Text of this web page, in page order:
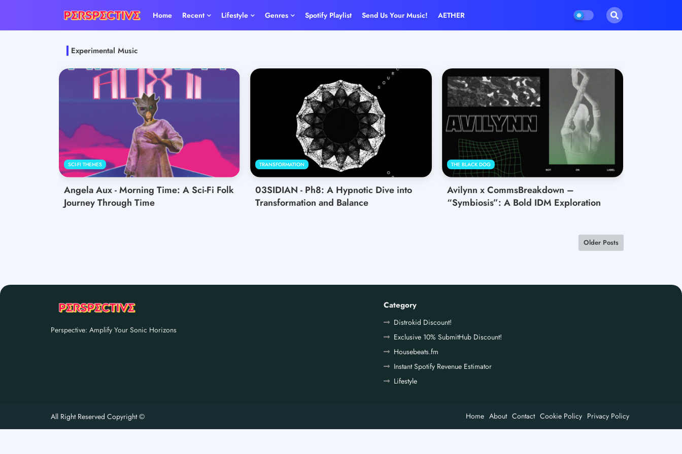
Home Recent Lifestyle Genres Spotify Playlist Send Us Your Music! AETHER
Experimental Music
SCI-FI THEMES
Angela Aux - Morning Time: A Sci-Fi Folk
Journey Through Time
TRANSFORMATION
03SIDIAN - Ph8: A Hypnotic Dive into
Transformation and Balance
THE BLACK DOG
Avilynn x CommsBreakdown –
“Symbiosis”: A Bold IDM Exploration
Older Posts
Perspective: Amplify Your Sonic Horizons
Category
Distrokid Discount!
Exclusive 10% SubmitHub Discount!
Housebeats.fm
Instant Spotify Revenue Estimator
Lifestyle
Home About Contact Cookie Policy Privacy Policy
All Right Reserved Copyright ©